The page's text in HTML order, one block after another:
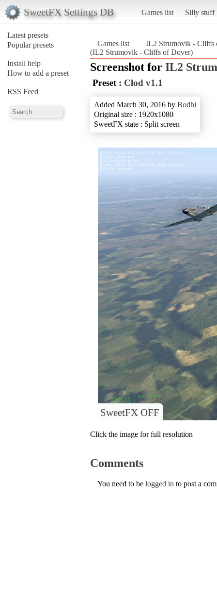
SweetFX Settings DB Games list Silly stuff
Latest presets
Popular presets
Install help
How to add a preset
RSS Feed
Games list
IL2 Strumovik - Cliffs
(IL2 Strumovik - Cliffs of Dover)
Screenshot for IL2
Preset : Clod v1.1
Added March 30, 2016 by Bodhi
Original size : 1920x1080
SweetFX state : Split screen
SweetFX OFF
Click the image for full resolution
Comments
You need to be logged in to post a